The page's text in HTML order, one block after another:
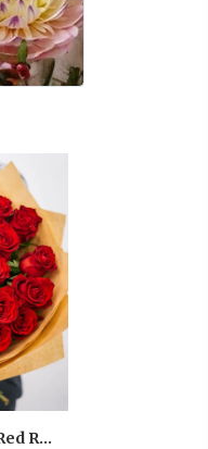
Arrangement Of 100 Red Roses